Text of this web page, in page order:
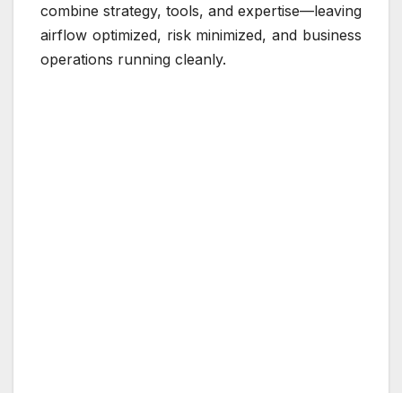
combine strategy, tools, and expertise—leaving
airflow optimized, risk minimized, and business
operations running cleanly.